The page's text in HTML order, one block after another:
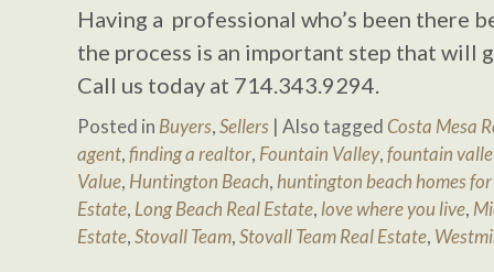
Having a professional who’s been there
the process is an important step that will
Call us today at 714.343.9294.
Posted in Buyers,Sellers | Also tagged Costa Mesa
agent,finding a realtor, Fountain Valley,fountain
Value, Huntington Beach, huntington beach homes
Estate, Long Beach Real Estate, love where you live,
Estate,Stovall Team,Stovall Team Real Estate,